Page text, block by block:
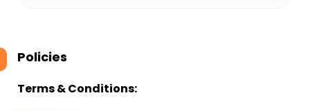
Policies
Terms & Conditions: